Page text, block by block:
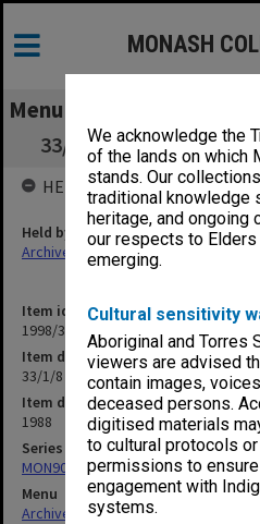
We acknowledge the
of the lands on which
stands. Our
traditional knowledge
heritage, and ongoing
our respects to
emerging.
Cultural sensitivity
Aboriginal and Torres
viewers are advised
contain images,
deceased persons.
digitised materials
to cultural protocols
permissions to
engagement with
systems.
MONASH
Menu
33/1/8 Staff
Item identifier
1998/30 Item 244
Item description
33/1/8 Staff Establishment and
Item date
1988
Series
MON901: School Office subject files
Menu
Archives Collections|
HELD BY
Held by
Archives